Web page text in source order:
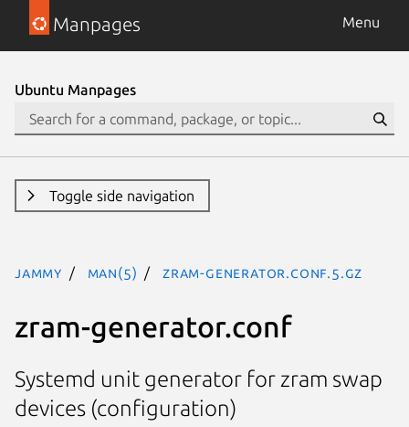
Manpages Menu
Ubuntu Manpages
Toggle side navigation
jammy man(5) zram-generator.conf.5.gz
zram-generator.conf
Systemd unit generator for zram swap
devices (configuration)